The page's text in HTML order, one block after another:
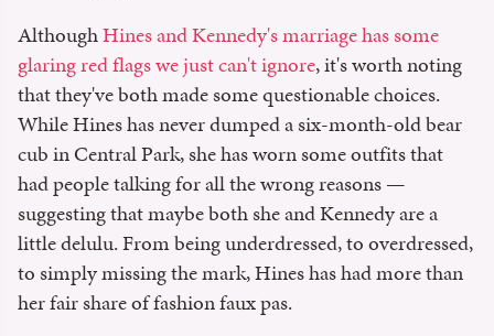
AlthoughHines and Kennedy's marriage has some
glaring red flags we just can't ignore, it's worth noting
that they've both made some questionable choices.
While Hines has never dumped a six-month-old bear
cub in Central Park, she has worn some outfits that
had people talking for all the wrong reasons —
suggesting that maybe both she and Kennedy are a
little delulu. From being underdressed, to overdressed,
to simply missing the mark, Hines has had more than
her fair share of fashion faux pas.